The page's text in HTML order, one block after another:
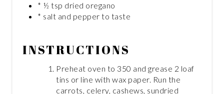
* ½ tsp dried oregano
* salt and pepper to taste
INSTRUCTIONS
Preheat oven to 350 and grease 2 loaf
tins or line with wax paper. Run the
carrots, celery, cashews, sundried